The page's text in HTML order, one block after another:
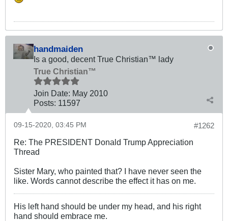
handmaiden
Is a good, decent True Christian™ lady
True Christian™
Join Date: May 2010
Posts: 11597
#1262
09-15-2020, 03:45 PM
Re: The PRESIDENT Donald Trump Appreciation
Thread
Sister Mary, who painted that? I have never seen the
like. Words cannot describe the effect it has on me.
His left hand should be under my head, and his right
hand should embrace me.